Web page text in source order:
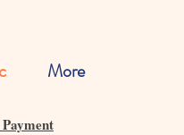
More